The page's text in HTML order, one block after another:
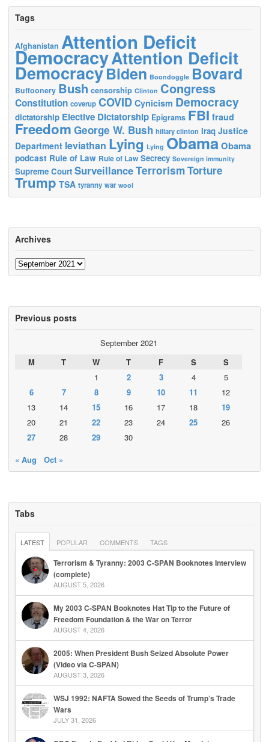
Tags
Afghanistan Attention Deficit
DemocracyAttention Deficit
DemocracyBiden Boondoggle Bovard
Buffoonery Bush censorship Clinton Congress
Constitution coverup COVID Cynicism Democracy
dictatorship Elective Dictatorship Epigrams FBI fraud
Freedom George W. Bush hillary clinton Iraq Justice
Department leviathan Lying Lying ObamaObama
podcast Rule of Law Rule of Law Secrecy Sovereign immunity
Supreme Court SurveillanceTerrorismTorture
Trump TSA tyranny war wool
Archives
Archives
Previous posts
September 2021
M
T W T F S
S
1
2 3 4
5
6
7 8 9 10 11
12
13
14 15 16 17 18
19
20
21 22 23 24 25
26
27
28 29
30
« Aug
Oct »
Tabs
LATEST POPULAR COMMENTS TAGS
Terrorism & Tyranny: 2003 C-SPAN Booknotes Interview
(complete)
AUGUST 5, 2026
My 2003 C-SPAN Booknotes Hat Tip to the Future of
Freedom Foundation & the War on Terror
AUGUST 4, 2026
2005: When President Bush Seized Absolute Power
(Video via C-SPAN)
AUGUST 3, 2026
WSJ 1992: NAFTA Sowed the Seeds of Trump’s Trade
Wars
JULY 31, 2026